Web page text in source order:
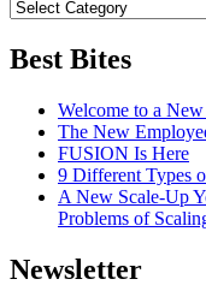
Best Bites
Welcome to a
The New
FUSION Is Here
9 Different Types
A New Scale-Up
Problems of
Newsletter